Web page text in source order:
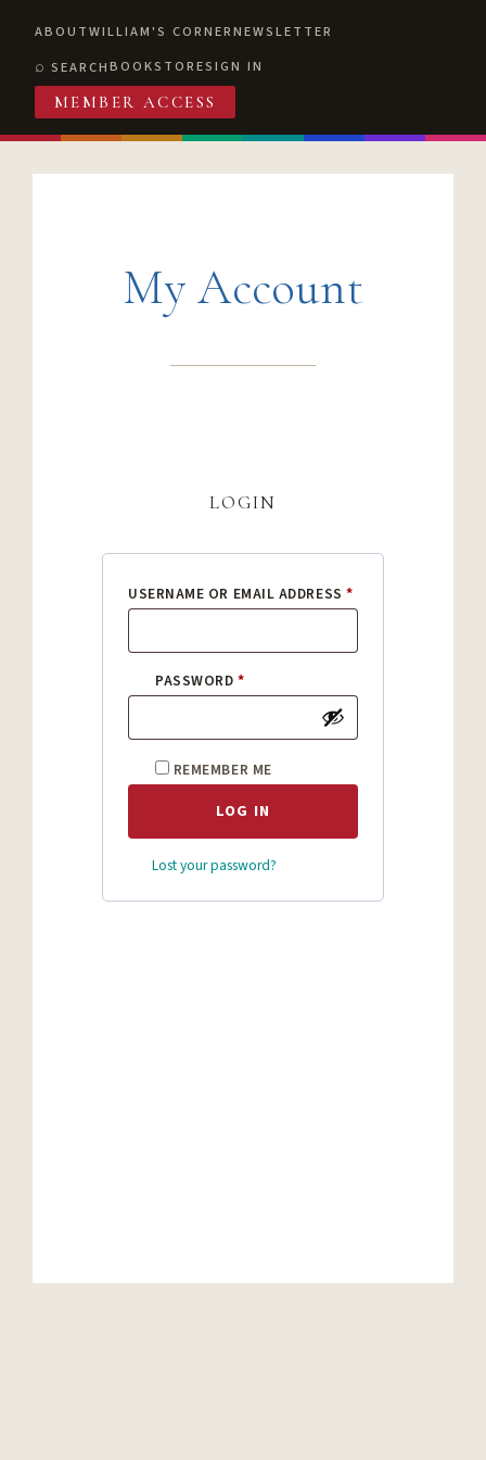
ABOUTWILLIAM'S CORNERNEWSLETTER
SEARCHBOOKSTORESIGN IN
MEMBER ACCESS
My Account
login
USERNAME OR EMAIL ADDRESS*REQUIRED
PASSWORD*
REMEMBER ME
LOG IN
Lost your password?